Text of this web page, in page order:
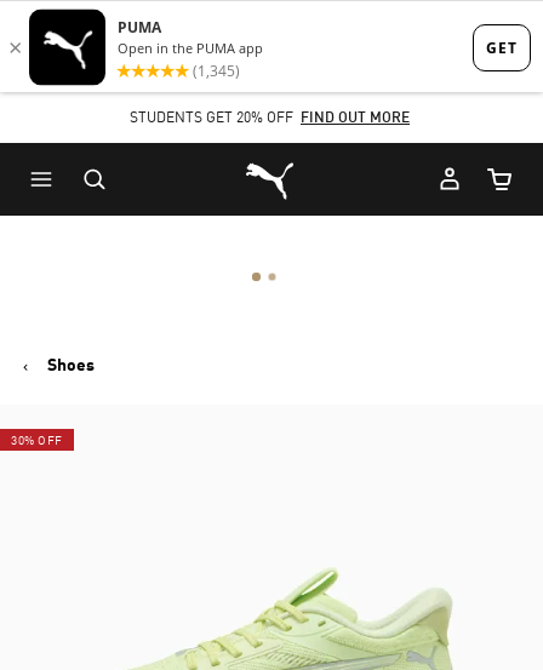
Skip
to
content
Skip
to
Content
STUDENTS GET 20% OFF FIND OUT MORE
Puma Home
Cart
Shoes
30% OFF